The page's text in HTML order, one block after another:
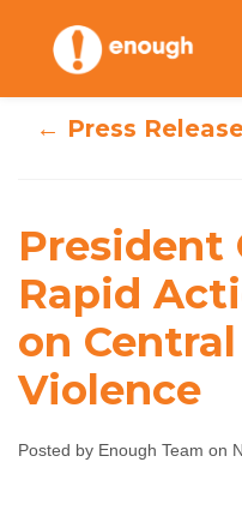
content
← Press
President
Rapid
on
Violence
Posted by Enough Team on